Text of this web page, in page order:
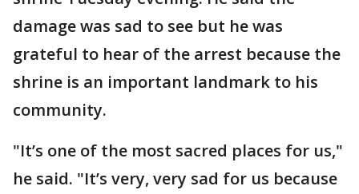
damage was sad to see but he was
grateful to hear of the arrest because the
shrine is an important landmark to his
community.
"It’s one of the most sacred places for us,"
he said. "It’s very, very sad for us because